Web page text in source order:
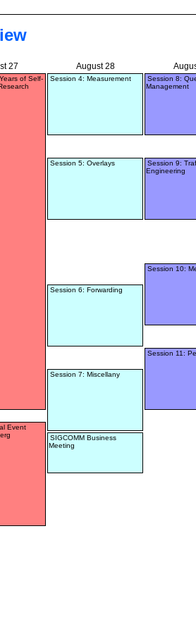
27 August 28
of Self-
Session 4: Measurement
Session 8:
Management
Session 5: Overlays
Session 9:
Engineering
Session 10:
Session 6: Forwarding
Session 11:
Session 7: Miscellany
Event
SIGCOMM Business
Meeting